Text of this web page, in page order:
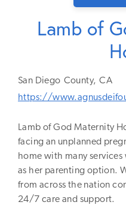
Lamb of
San Diego County, CA
https://
Lamb of God Maternity
facing an unplanned
home with many
as her parenting option.
from across the nation
24/7 care and support.